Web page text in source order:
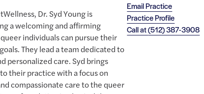
Email Practice
Practice Profile
Call at(512) 387-3908
Dr. Syd Young is
a welcoming and affirming
individuals can pursue their
They lead a team dedicated to
personalized care. Syd brings
their practice with a focus on
compassionate care to the queer